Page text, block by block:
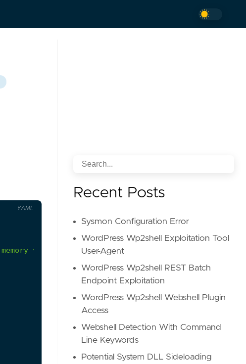
memory via of the "MiniDumpWriteDump"
YAML
Recent Posts
Sysmon Configuration Error
WordPress Wp2shell Exploitation Tool
User-Agent
WordPress Wp2shell REST Batch
Endpoint Exploitation
WordPress Wp2shell Webshell Plugin
Access
Webshell Detection With Command
Line Keywords
Potential System DLL Sideloading